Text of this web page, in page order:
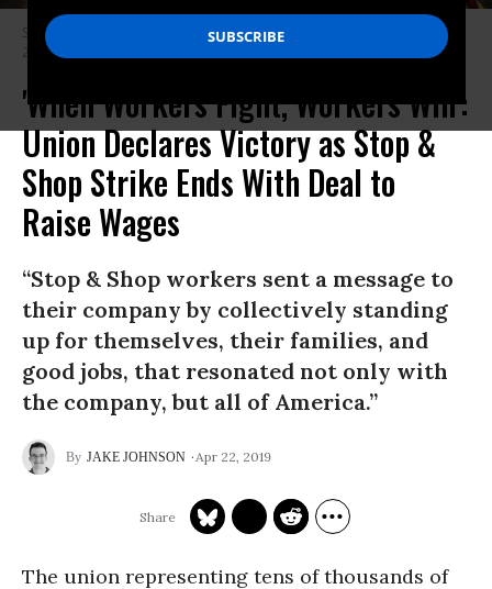
Stop & Shop workers strike outside of one of the grocery stores on April
20, 2019 in Westport, Connecticut. (Photo: Spencer Platt/Getty Images)
'When Workers Fight, Workers Win':
Union Declares Victory as Stop &
Shop Strike Ends With Deal to
Raise Wages
“Stop & Shop workers sent a message to
their company by collectively standing
up for themselves, their families, and
good jobs, that resonated not only with
the company, but all of America.”
JAKE JOHNSON Apr 22, 2019
The union representing tens of thousands of